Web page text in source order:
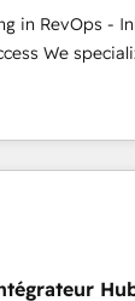
Configure
and
work. ➤
ups, feature
in RevOps -
in
across
customer
As Latin
a global
Dubai/